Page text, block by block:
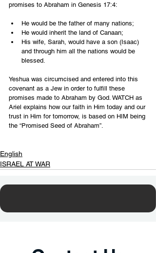
promises to Abraham in Genesis 17:4:
He would be the father of many nations;
He would inherit the land of Canaan;
His wife, Sarah, would have a son (Isaac)
and through him all the nations would be
blessed.
Yeshua was circumcised and entered into this
covenant as a Jew in order to fulfill these
promises made to Abraham by God. WATCH as
Ariel explains how our faith in Him today and our
trust in Him for tomorrow, is based on HIM being
the “Promised Seed of Abraham”.
English
ISRAEL AT WAR